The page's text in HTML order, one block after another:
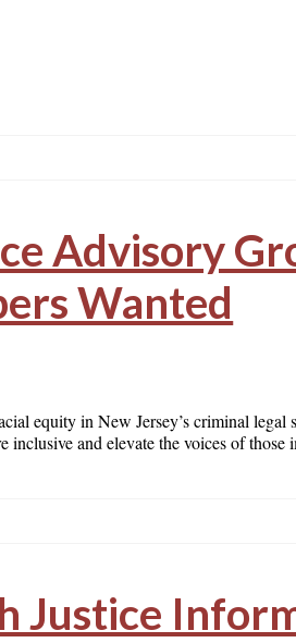
Advisory
Wanted
equity in New Jersey’s criminal legal
inclusive and elevate the voices of
Justice